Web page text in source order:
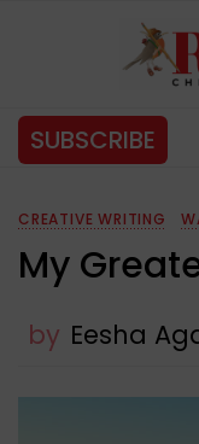
SUBSCRIBE
CREATIVE WRITING
My
by Eesha